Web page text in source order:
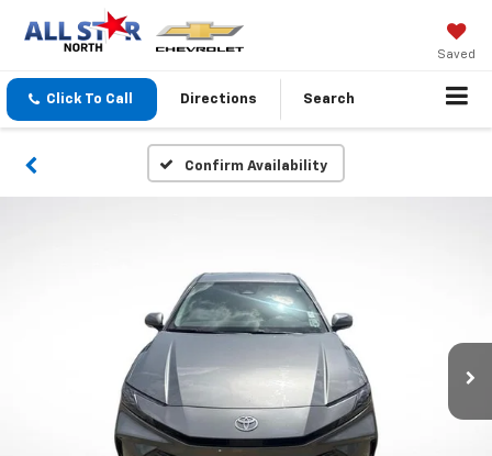
Saved
Click To Call Directions Search
Confirm Availability